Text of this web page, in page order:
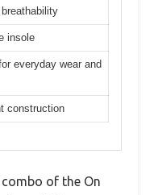
insole
everyday wear and
construction
of the On